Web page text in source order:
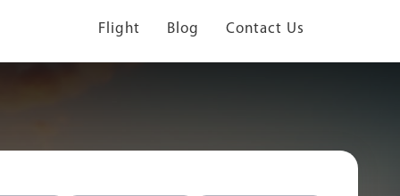
Flight Blog Contact Us